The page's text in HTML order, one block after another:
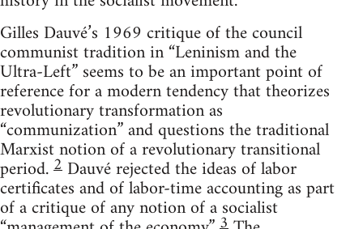
Gilles Dauvé’s 1969 critique of the council
communist tradition in “Leninism and the
Ultra-Left” seems to be an important point of
reference for a modern tendency that theorizes
revolutionary transformation as
“communization” and questions the traditional
Marxist notion of a revolutionary transitional
period.2 Dauvé rejected the ideas of labor
certificates and of labor-time accounting as part
of a critique of any notion of a socialist